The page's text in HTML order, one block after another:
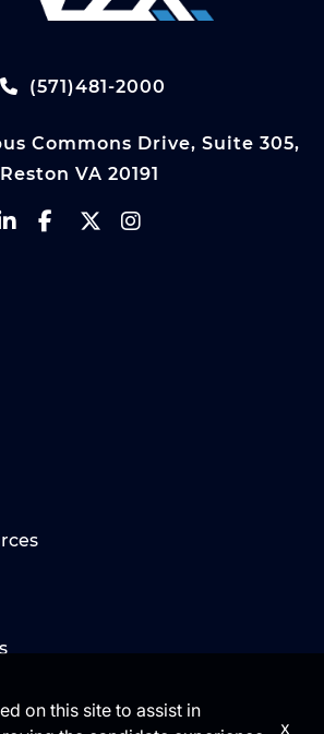
(571)481-2000
Commons Drive, Suite 305,
Reston VA 20191
on this site to assist in
x